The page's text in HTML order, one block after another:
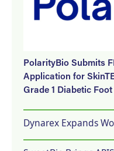
PolarityBio Submits
Application for
Grade 1 Diabetic
Dynarex Expands